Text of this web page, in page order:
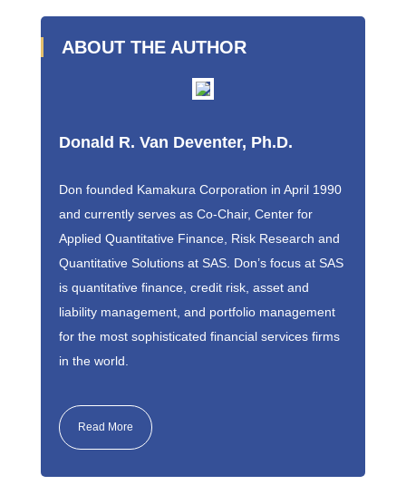
ABOUT THE AUTHOR
Donald R. Van Deventer, Ph.D.
Don founded Kamakura Corporation in April 1990
and currently serves as Co-Chair, Center for
Applied Quantitative Finance, Risk Research and
Quantitative Solutions at SAS. Don’s focus at SAS
is quantitative finance, credit risk, asset and
liability management, and portfolio management
for the most sophisticated financial services firms
in the world.
Read More